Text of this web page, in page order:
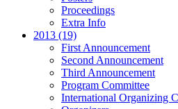
Proceedings
Extra Info
2013 (19)
First Announcement
Second Announcement
Third Announcement
Program Committee
International Organizing